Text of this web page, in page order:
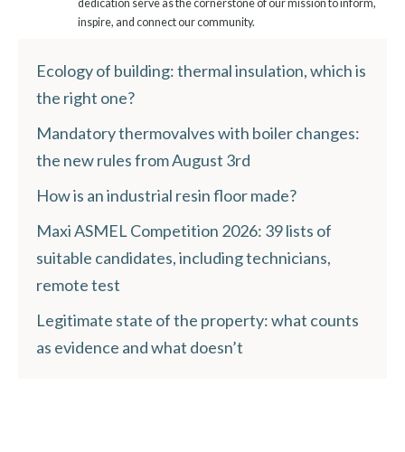
dedication serve as the cornerstone of our mission to inform,
inspire, and connect our community.
Ecology of building: thermal insulation, which is
the right one?
Mandatory thermovalves with boiler changes:
the new rules from August 3rd
How is an industrial resin floor made?
Maxi ASMEL Competition 2026: 39 lists of
suitable candidates, including technicians,
remote test
Legitimate state of the property: what counts
as evidence and what doesn’t